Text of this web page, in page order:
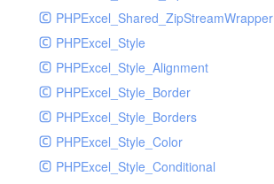
PHPExcel_Shared_ZipStreamWrapper
PHPExcel_Style
PHPExcel_Style_Alignment
PHPExcel_Style_Border
PHPExcel_Style_Borders
PHPExcel_Style_Color
PHPExcel_Style_Conditional